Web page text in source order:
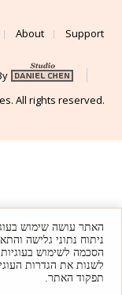
About Support
All rights reserved.
ניתוח נתוני גלישה
הסכמה לשימוש
לשנות את הגדרות
תפקוד האתר.